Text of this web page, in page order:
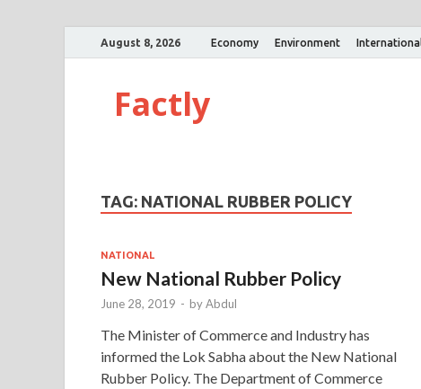
August 8, 2026 Economy Environment International
Factly
TAG: NATIONAL RUBBER POLICY
NATIONAL
New National Rubber Policy
June 28, 2019 - byAbdul
The Minister of Commerce and Industry has
informed the Lok Sabha about the New National
Rubber Policy. The Department of Commerce